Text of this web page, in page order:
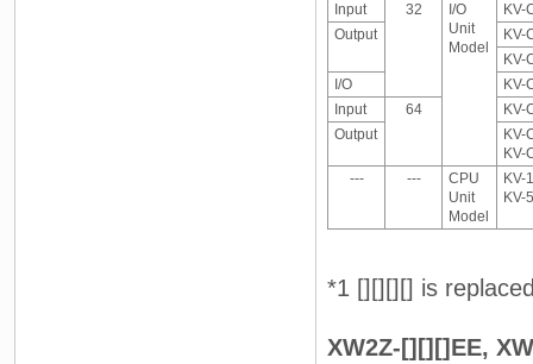
Input 32
I/O
Unit
Model
KV-
Output
KV-
KV-
I/O
KV-
Input
64
KV-
Output
KV-
KV-
---
---
CPU
Unit
Model
KV-
KV-
*1 [][][][] is
XW2Z-[][][]EE,